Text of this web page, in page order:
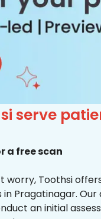
serve
a free scan
worry, Toothsi
Pragatinagar.
an initial